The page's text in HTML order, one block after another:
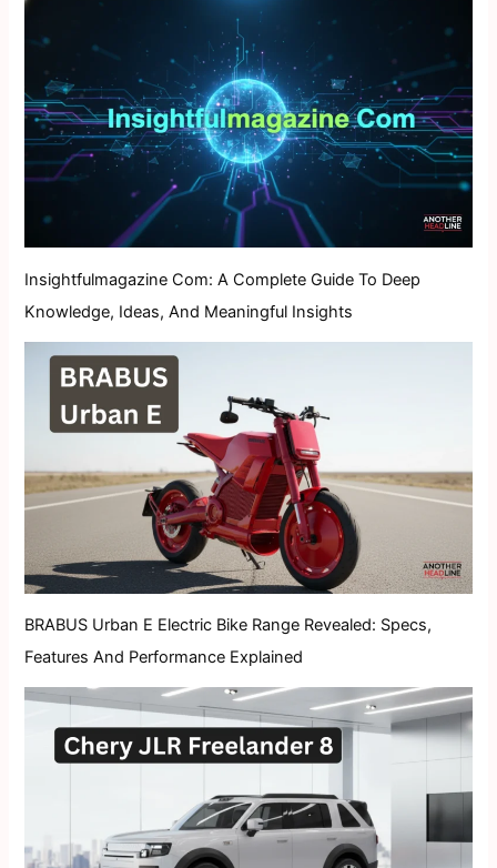
Insightfulmagazine Com: A Complete Guide To Deep
Knowledge, Ideas, And Meaningful Insights
BRABUS Urban E Electric Bike Range Revealed: Specs,
Features And Performance Explained